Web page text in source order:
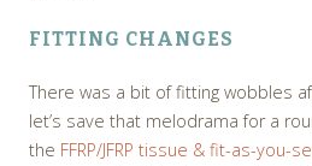
FITTING CHANGES
There was a bit of fitting wobbles
let’s save that melodrama for a
the FFRP/JFRP tissue & fit-as-you-